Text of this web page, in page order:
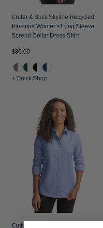
Cutter & Buck Skyline Recycled
Pinstripe Womens Long Sleeve
Spread Collar Dress Shirt
$80.00
+ Quick Shop
Cutter & Buck Easy Care Stretch